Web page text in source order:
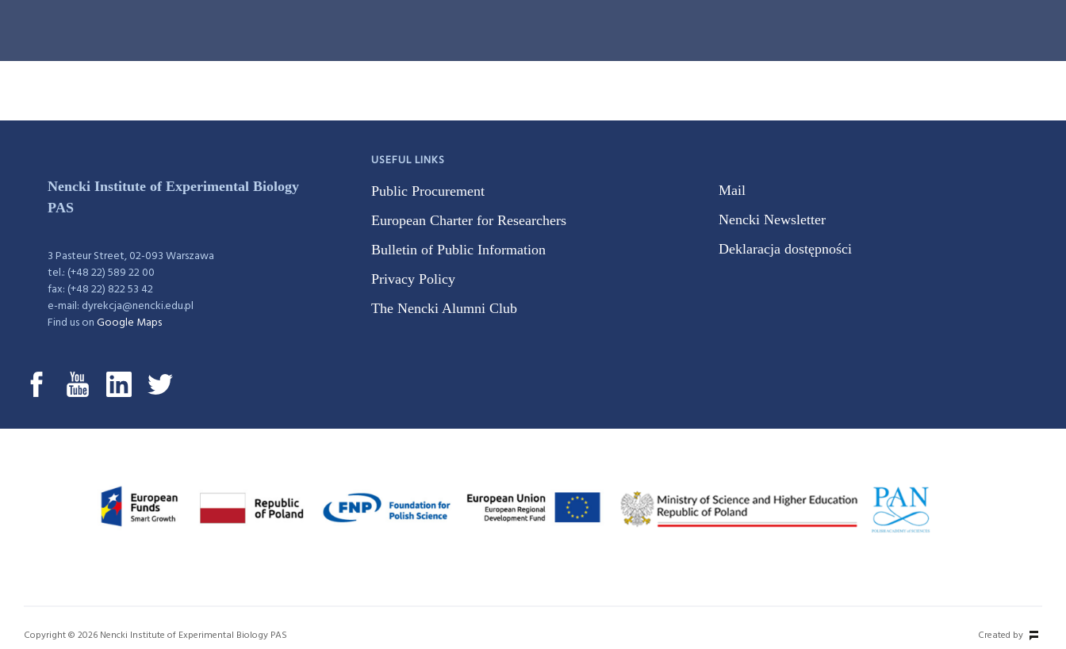
Nencki Institute of Experimental Biology
PAS
3 Pasteur Street, 02-093 Warszawa
tel.: (+48 22) 589 22 00
fax: (+48 22) 822 53 42
e-mail: dyrekcja@nencki.edu.pl
Find us onGoogle Maps
USEFUL LINKS
Public Procurement
European Charter for Researchers
Bulletin of Public Information
Privacy Policy
The Nencki Alumni Club
Mail
Nencki Newsletter
Deklaracja dostępności
Copyright © 2026 Nencki Institute of Experimental Biology PAS Created by